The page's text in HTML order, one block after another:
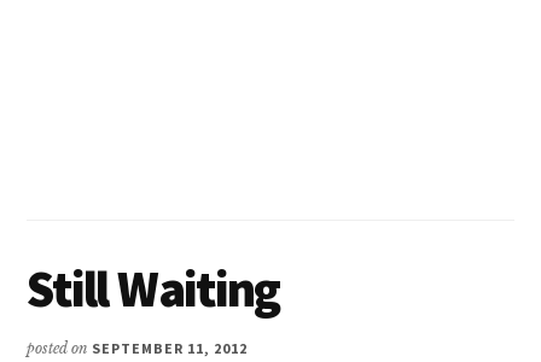
Still Waiting
posted on SEPTEMBER 11, 2012